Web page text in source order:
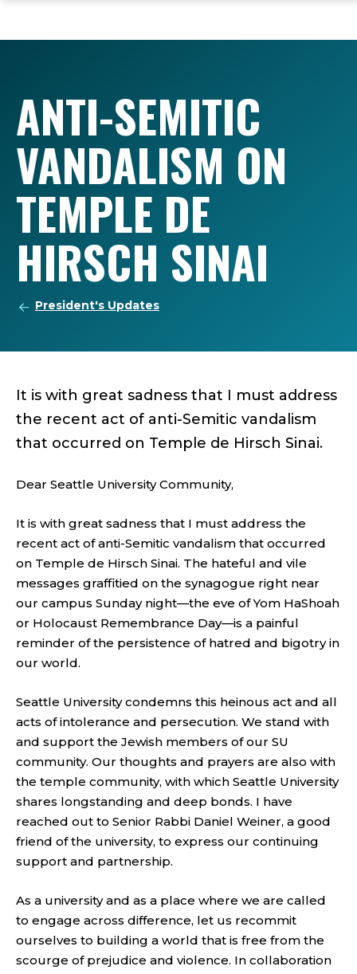
main
main
footer
ANTI-SEMITIC
VANDALISM ON
TEMPLE DE
HIRSCH SINAI
President's Updates
It is with great sadness that I must address
the recent act of anti-Semitic vandalism
that occurred on Temple de Hirsch Sinai.
Dear Seattle University Community,
It is with great sadness that I must address the
recent act of anti-Semitic vandalism that occurred
on Temple de Hirsch Sinai. The hateful and vile
messages graffitied on the synagogue right near
our campus Sunday night—the eve of Yom HaShoah
or Holocaust Remembrance Day—is a painful
reminder of the persistence of hatred and bigotry in
our world.
Seattle University condemns this heinous act and all
acts of intolerance and persecution. We stand with
and support the Jewish members of our SU
community. Our thoughts and prayers are also with
the temple community, with which Seattle University
shares longstanding and deep bonds. I have
reached out to Senior Rabbi Daniel Weiner, a good
friend of the university, to express our continuing
support and partnership.
As a university and as a place where we are called
to engage across difference, let us recommit
ourselves to building a world that is free from the
scourge of prejudice and violence. In collaboration